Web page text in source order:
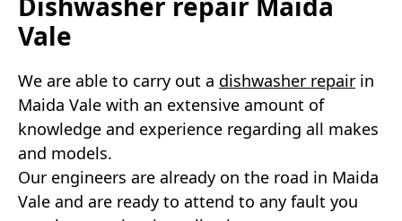
Vale
We are able to carry out a dishwasher repairin
Maida Vale with an extensive amount of
knowledge and experience regarding all makes
and models.
Our engineers are already on the road in Maida
Vale and are ready to attend to any fault you